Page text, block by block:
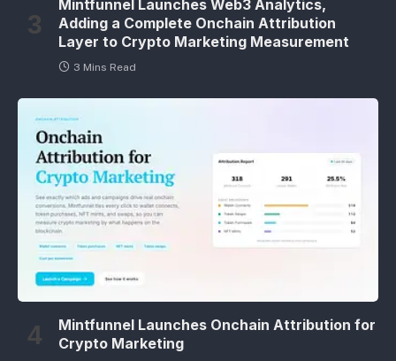
Mintfunnel Launches Web3 Analytics,
Adding a Complete Onchain Attribution
Layer to Crypto Marketing Measurement
3 Mins Read
Mintfunnel Launches Onchain Attribution for
Crypto Marketing